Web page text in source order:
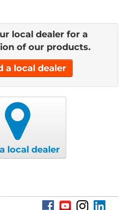
local dealer for a
of our products.
a local dealer
local dealer